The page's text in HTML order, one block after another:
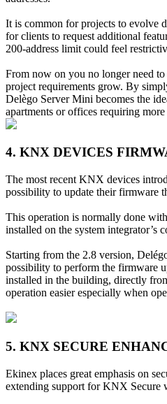
It is common for projects to evolve
for clients to request additional
200-address limit could feel
From now on you no longer need
project requirements grow. By
Delègo Server Mini becomes the
apartments or offices requiring
4. KNX DEVICES
The most recent KNX devices
possibility to update their firmware
This operation is normally done
installed on the system integrator’s
Starting from the 2.8 version,
possibility to perform the firmware
installed in the building, directly
operation easier especially when
5. KNX SECURE
Ekinex places great emphasis on
extending support for KNX Secure